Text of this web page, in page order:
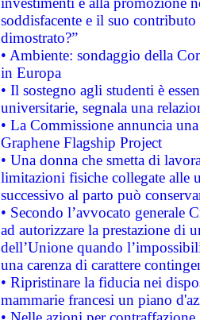
soddisfacente e il suo
dimostrato?”
• Ambiente: sondaggio della
in Europa
• Il sostegno agli studenti è
universitarie, segnala una
• La Commissione annuncia
Graphene Flagship Project
• Una donna che smetta di
limitazioni fisiche collegate alle
successivo al parto può
• Secondo l’avvocato
ad autorizzare la prestazione di
dell’Unione quando
una carenza di carattere
• Ripristinare la fiducia nei
mammarie francesi un piano